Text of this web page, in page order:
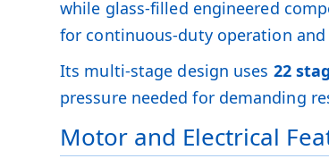
while glass-filled engineered
for continuous-duty operation
Its multi-stage design uses 22
pressure needed for demanding
Motor and Electrical